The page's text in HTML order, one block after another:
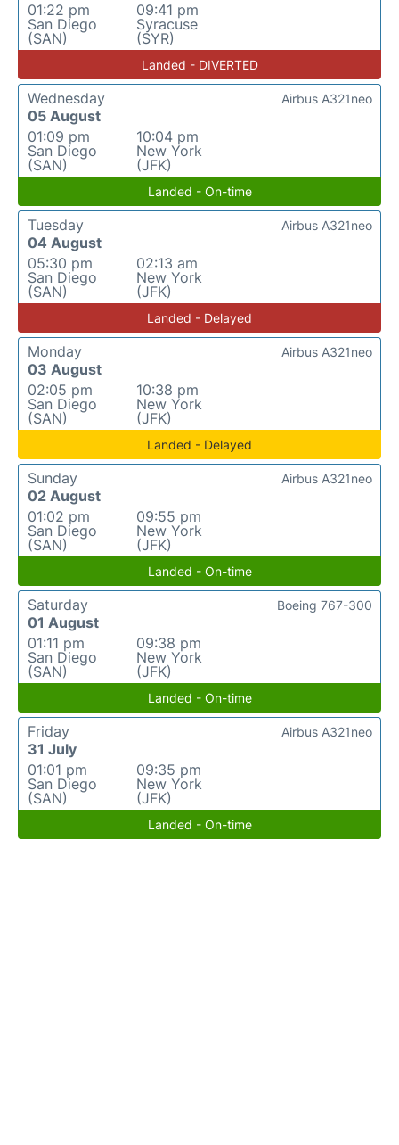
01:22 pm
San Diego
(SAN)
09:41 pm
Syracuse
(SYR)
Landed - DIVERTED
Wednesday
05 August
01:09 pm
San Diego
(SAN)
10:04 pm
New York
(JFK)
Airbus A321neo
Landed - On-time
Tuesday
04 August
05:30 pm
San Diego
(SAN)
02:13 am
New York
(JFK)
Airbus A321neo
Landed - Delayed
Monday
03 August
02:05 pm
San Diego
(SAN)
10:38 pm
New York
(JFK)
Airbus A321neo
Landed - Delayed
Sunday
02 August
01:02 pm
San Diego
(SAN)
09:55 pm
New York
(JFK)
Airbus A321neo
Landed - On-time
Saturday
01 August
01:11 pm
San Diego
(SAN)
09:38 pm
New York
(JFK)
Boeing 767-300
Landed - On-time
Friday
31 July
01:01 pm
San Diego
(SAN)
09:35 pm
New York
(JFK)
Airbus A321neo
Landed - On-time